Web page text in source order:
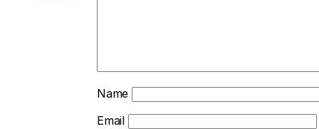
Name
Email